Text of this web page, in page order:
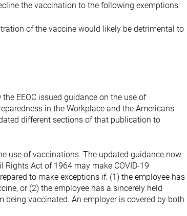
the vaccination to the following exemptions:
of the vaccine would likely be detrimental to
EEOC issued guidance on the use of
in the Workplace and the Americans
different sections of that publication to
use of vaccinations. The updated guidance now
Rights Act of 1964 may make COVID-19
to make exceptions if: (1) the employee has
or (2) the employee has a sincerely held
being vaccinated. An employer is covered by both